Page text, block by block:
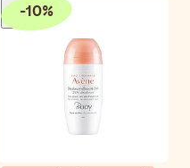
-10%